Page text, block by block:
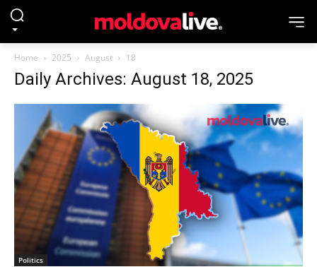
Home 2025 August 18
Daily Archives: August 18, 2025
Politics